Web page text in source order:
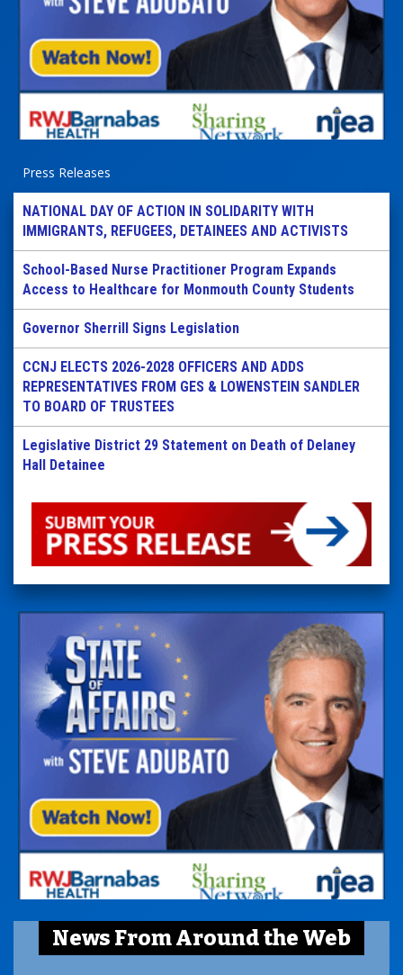
Press Releases
NATIONAL DAY OF ACTION IN SOLIDARITY WITH
IMMIGRANTS, REFUGEES, DETAINEES AND ACTIVISTS
School-Based Nurse Practitioner Program Expands
Access to Healthcare for Monmouth County Students
Governor Sherrill Signs Legislation
CCNJ ELECTS 2026-2028 OFFICERS AND ADDS
REPRESENTATIVES FROM GES & LOWENSTEIN SANDLER
TO BOARD OF TRUSTEES
Legislative District 29 Statement on Death of Delaney
Hall Detainee
News From Around the Web